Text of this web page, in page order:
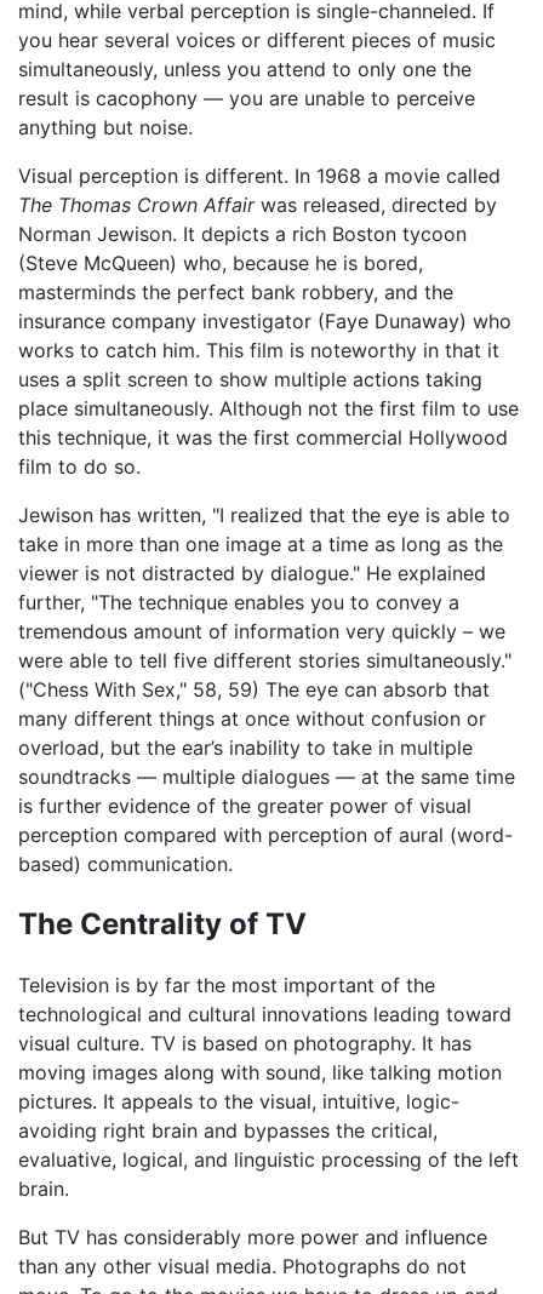
mind, while verbal perception is single-channeled. If
you hear several voices or different pieces of music
simultaneously, unless you attend to only one the
result is cacophony — you are unable to perceive
anything but noise.
Visual perception is different. In 1968 a movie called
The Thomas Crown Affairwas released, directed by
Norman Jewison. It depicts a rich Boston tycoon
(Steve McQueen) who, because he is bored,
masterminds the perfect bank robbery, and the
insurance company investigator (Faye Dunaway) who
works to catch him. This film is noteworthy in that it
uses a split screen to show multiple actions taking
place simultaneously. Although not the first film to use
this technique, it was the first commercial Hollywood
film to do so.
Jewison has written, "I realized that the eye is able to
take in more than one image at a time as long as the
viewer is not distracted by dialogue." He explained
further, "The technique enables you to convey a
tremendous amount of information very quickly – we
were able to tell five different stories simultaneously."
("Chess With Sex," 58, 59) The eye can absorb that
many different things at once without confusion or
overload, but the ear’s inability to take in multiple
soundtracks — multiple dialogues — at the same time
is further evidence of the greater power of visual
perception compared with perception of aural (word-
based) communication.
The Centrality of TV
Television is by far the most important of the
technological and cultural innovations leading toward
visual culture. TV is based on photography. It has
moving images along with sound, like talking motion
pictures. It appeals to the visual, intuitive, logic-
avoiding right brain and bypasses the critical,
evaluative, logical, and linguistic processing of the left
brain.
But TV has considerably more power and influence
than any other visual media. Photographs do not